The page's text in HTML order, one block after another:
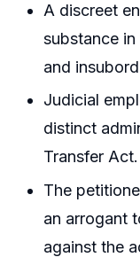
A discreet
substance
and
Judicial
distinct
Transfer Act.
The
an arrogant
against the